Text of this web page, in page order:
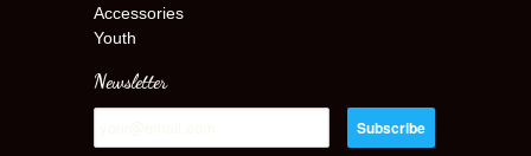
Accessories
Youth
Newsletter